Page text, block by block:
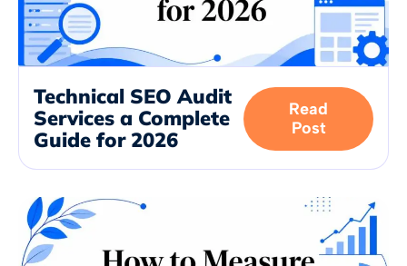
Technical SEO Audit
Services a Complete
Guide for 2026
Read
Post